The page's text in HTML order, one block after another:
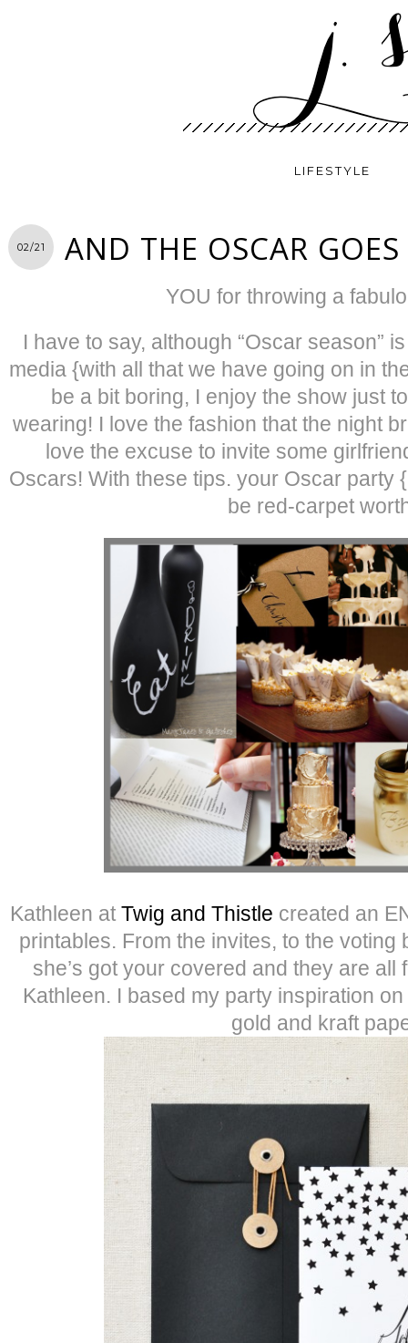
LIFESTYLE
02/21 AND THE OSCAR
YOU for throwing a
I have to say, although “Oscar season”
media {with all that we have going on in
be a bit boring, I enjoy the show just
wearing! I love the fashion that the night
love the excuse to invite some
Oscars! With these tips. your Oscar party
be red-carpet
Kathleen at Twig and Thistle created an
printables. From the invites, to the voting
she’s got your covered and they are all
Kathleen. I based my party inspiration
gold and kraft